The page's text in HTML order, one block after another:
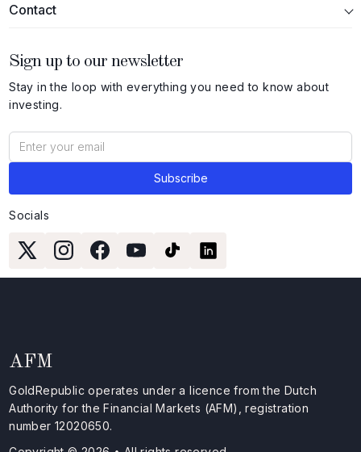
Contact
Sign up to our newsletter
Stay in the loop with everything you need to know about
investing.
Socials
AFM
GoldRepublic operates under a licence from the Dutch
Authority for the Financial Markets (AFM), registration
number 12020650.